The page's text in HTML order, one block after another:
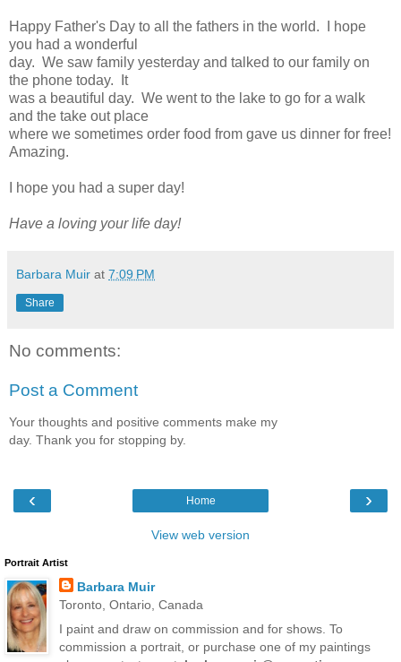
Happy Father's Day to all the fathers in the world. I hope
you had a wonderful
day. We saw family yesterday and talked to our family on
the phone today. It
was a beautiful day. We went to the lake to go for a walk
and the take out place
where we sometimes order food from gave us dinner for free!
Amazing.
I hope you had a super day!
Have a loving your life day!
Barbara Muir at 7:09 PM
Share
No comments:
Post a Comment
Your thoughts and positive comments make my
day. Thank you for stopping by.
‹ ›
Home
View web version
Portrait Artist
Barbara Muir
Toronto, Ontario, Canada
I paint and draw on commission and for shows. To
commission a portrait, or purchase one of my paintings